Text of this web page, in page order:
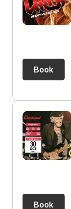
Book
Book